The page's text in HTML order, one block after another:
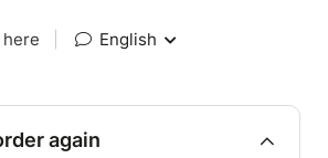
English
again